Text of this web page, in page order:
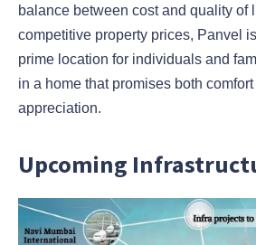
balance between cost and quality of
competitive property prices, Panvel
prime location for individuals and
in a home that promises both
appreciation.
Upcoming